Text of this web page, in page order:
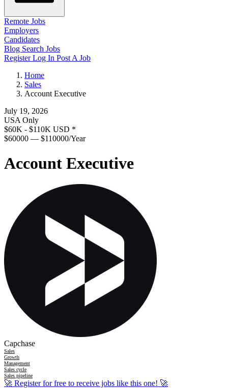
Remote Jobs
Employers
Candidates
Blog Search Jobs
RegisterLog In Post A Job
Home
Sales
Account Executive
July 19, 2026
USA Only
$60K - $110K USD *
$60000 — $110000/Year
Account Executive
Capchase
Sales
Growth
Management
Sales cycle
Sales pipeline
🚀 Register for free to receive jobs like this one! 🚀